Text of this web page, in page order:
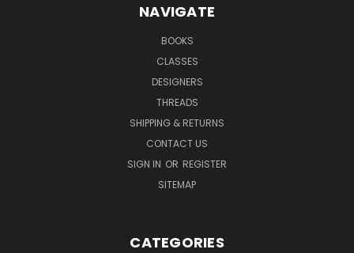
NAVIGATE
BOOKS
CLASSES
DESIGNERS
THREADS
SHIPPING & RETURNS
CONTACT US
SIGN IN OR REGISTER
SITEMAP
CATEGORIES